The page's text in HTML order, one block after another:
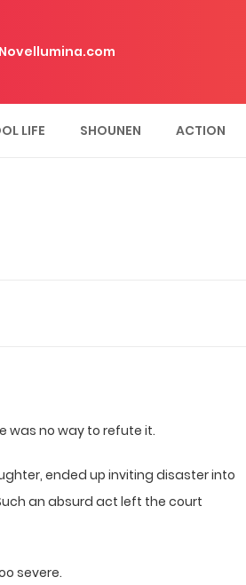
LIFE SHOUNEN ACTION
was no way to refute it.
ended up inviting disaster into
an absurd act left the court
severe.